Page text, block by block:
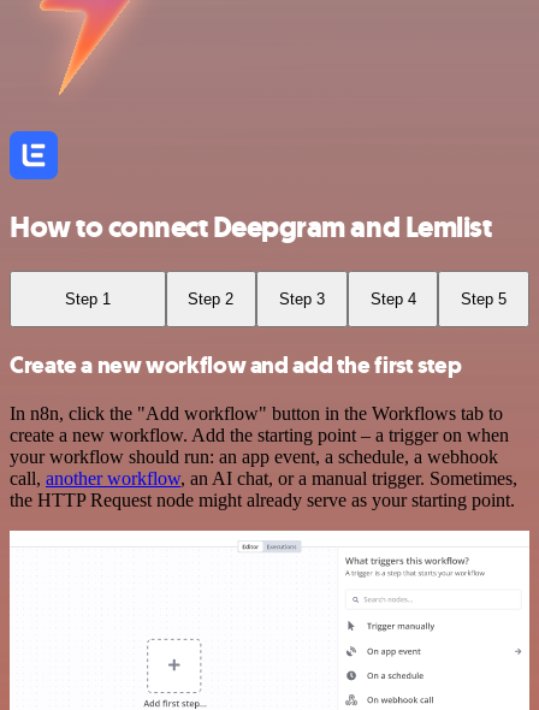
How to connect Deepgram and Lemlist
Step 1 Step 2 Step 3 Step 4 Step 5
Create a new workflow and add the first step
In n8n, click the "Add workflow" button in the Workflows tab to
create a new workflow. Add the starting point – a trigger on when
your workflow should run: an app event, a schedule, a webhook
call, another workflow, an AI chat, or a manual trigger. Sometimes,
the HTTP Request node might already serve as your starting point.